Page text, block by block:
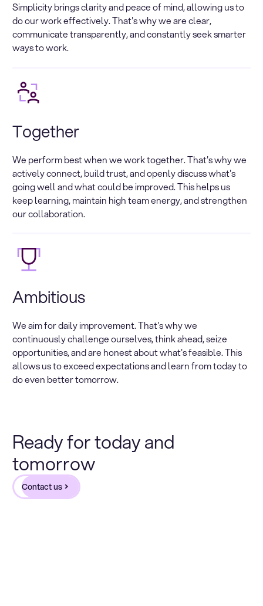
Simplicity brings clarity and peace of mind, allowing us to
do our work effectively. That's why we are clear,
communicate transparently, and constantly seek smarter
ways to work.
Together
We perform best when we work together. That's why we
actively connect, build trust, and openly discuss what's
going well and what could be improved. This helps us
keep learning, maintain high team energy, and strengthen
our collaboration.
Ambitious
We aim for daily improvement. That's why we
continuously challenge ourselves, think ahead, seize
opportunities, and are honest about what's feasible. This
allows us to exceed expectations and learn from today to
do even better tomorrow.
Ready for today and
tomorrow
Contact us